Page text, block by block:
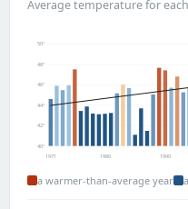
Average temperature for
40°
42°
44°
46°
48°
50°
1971 1980 1990
a warmer-than-average year